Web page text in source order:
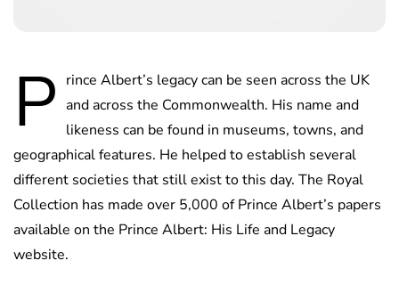
P rince Albert’s legacy can be seen across the UK
and across the Commonwealth. His name and
likeness can be found in museums, towns, and
geographical features. He helped to establish several
different societies that still exist to this day. The Royal
Collection has made over 5,000 of Prince Albert’s papers
available on the Prince Albert: His Life and Legacy
website.